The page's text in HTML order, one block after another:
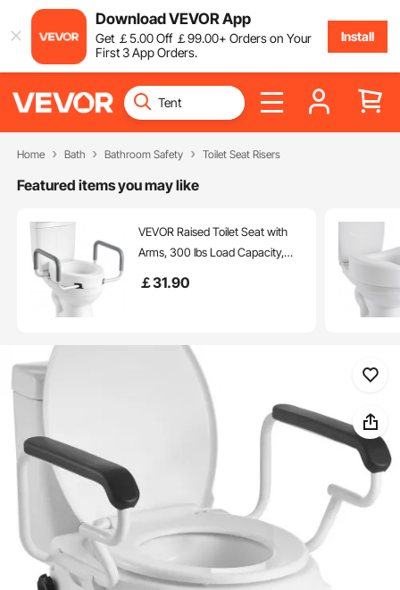
Download VEVOR App
Get ￡5.00Off ￡99.00+ Orders on Your
First 3 App Orders.
Install
Home Bath Bathroom Safety Toilet Seat Risers
Featured items you may like
VEVOR Raised Toilet Seat with
Arms, 300 lbs Load Capacity,
Commode Elevated Toilet Seat
Disabled, and Adults
￡31.90